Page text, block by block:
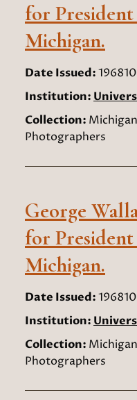
for
Michigan.
Date Issued:
Institution:
Collection:
Photographers
George
for
Michigan.
Date Issued:
Institution:
Collection:
Photographers